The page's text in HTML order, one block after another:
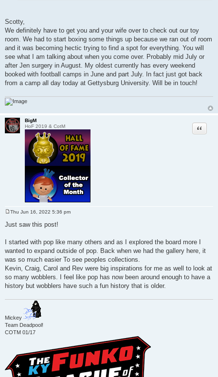
Scotty,
We definitely have to get you and your wife over to check out our toy
room. We had to start boxing some things up because we ran out of room
and it was becoming hectic trying to find a spot for everything. You will
see what I am talking about when you come over. Probably mid July or
after Jen surgery in August. My oldest currently has every weekend
booked with football camps in June and part July. In fact just got back
from a camp all day today at Gettysburg University. Will be in touch!
BigM
HoF 2019 & CotM
Quote
s
Thu Jun 16, 2022 5:36 pm
Just saw this post!
I started with pop like many others and as I explored the board more I
wanted to expand outside of pop. Back when we had the gallery here, it
was so much easier To see peoples collections.
Kevin, Craig, Carol and Rev were big inspirations for me as well to look at
so many wobblers. I feel like pop has now been around enough to have a
history but wobblers have such a fun history that is older.
Mickey
Team Deadpool!
COTM 01/17